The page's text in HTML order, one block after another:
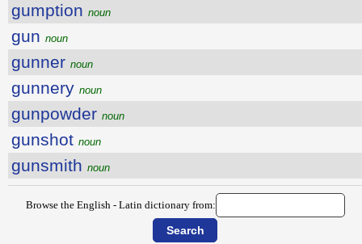
gumption noun
gun noun
gunner noun
gunnery noun
gunpowder noun
gunshot noun
gunsmith noun
Browse the English - Latin dictionary from: